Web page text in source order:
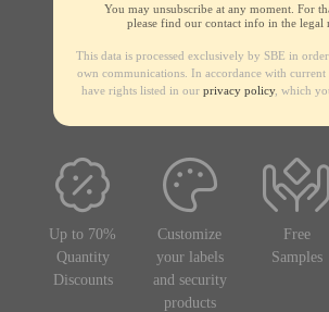
You may unsubscribe at any moment. For
please find our contact info in the legal
This data is processed exclusively by SBE in
own communications. In accordance with current
have rights listed in our privacy policy, which
Up to 70%
Quantity
Discounts
Customize
your labels
and security
products
Free
Samples